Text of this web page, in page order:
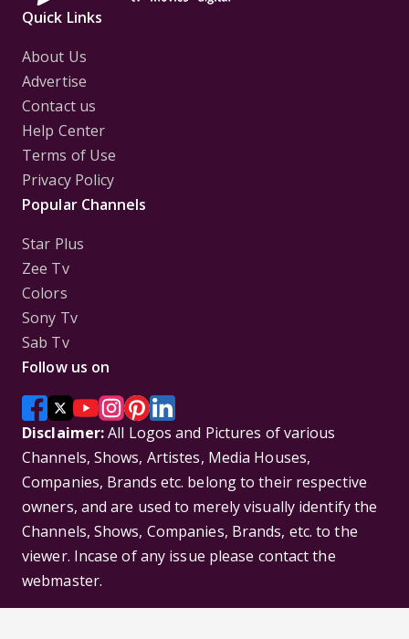
Quick Links
About Us
Advertise
Contact us
Help Center
Terms of Use
Privacy Policy
Popular Channels
Star Plus
Zee Tv
Colors
Sony Tv
Sab Tv
Follow us on
Disclaimer:All Logos and Pictures of various
Channels, Shows, Artistes, Media Houses,
Companies, Brands etc. belong to their respective
owners, and are used to merely visually identify the
Channels, Shows, Companies, Brands, etc. to the
viewer. Incase of any issue please contact the
webmaster.